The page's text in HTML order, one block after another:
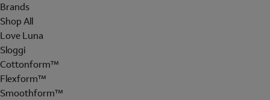
Brands
Shop All
Love Luna
Sloggi
Cottonform™
Flexform™
Smoothform™